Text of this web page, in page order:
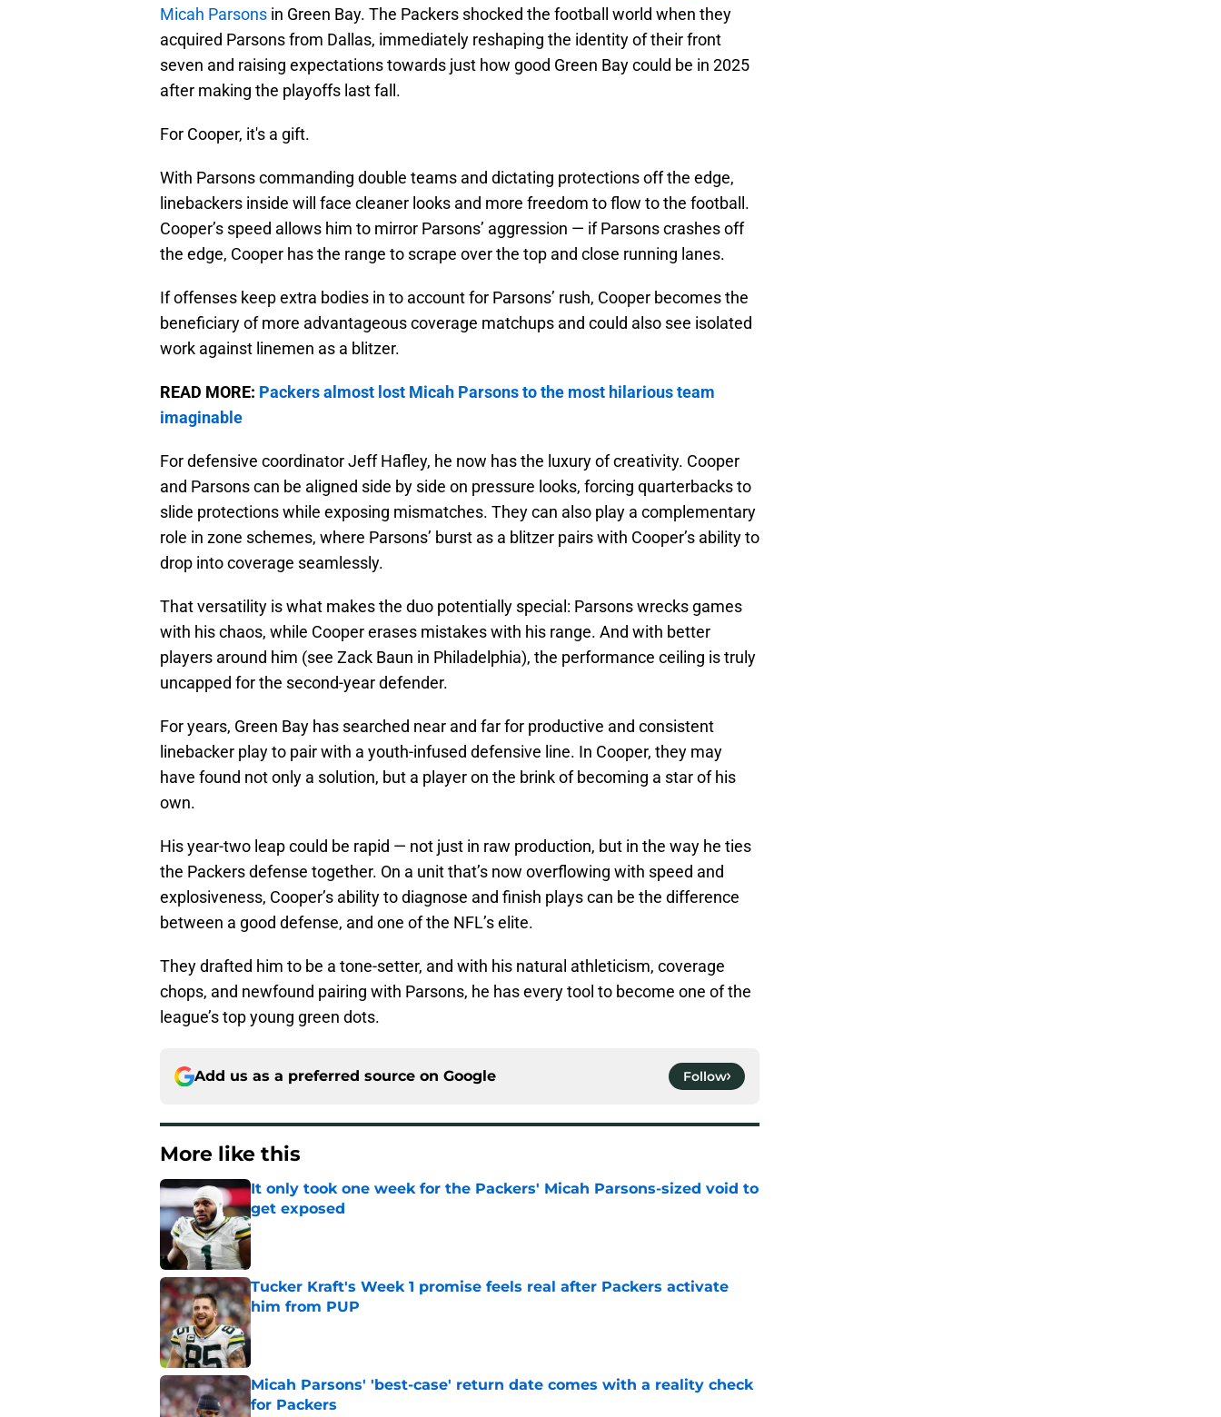
Micah Parsons in Green Bay. The Packers shocked the football world when they
acquired Parsons from Dallas, immediately reshaping the identity of their front
seven and raising expectations towards just how good Green Bay could be in 2025
after making the playoffs last fall.
For Cooper, it's a gift.
With Parsons commanding double teams and dictating protections off the edge,
linebackers inside will face cleaner looks and more freedom to flow to the football.
Cooper’s speed allows him to mirror Parsons’ aggression — if Parsons crashes off
the edge, Cooper has the range to scrape over the top and close running lanes.
If offenses keep extra bodies in to account for Parsons’ rush, Cooper becomes the
beneficiary of more advantageous coverage matchups and could also see isolated
work against linemen as a blitzer.
READ MORE: Packers almost lost Micah Parsons to the most hilarious team
imaginable
For defensive coordinator Jeff Hafley, he now has the luxury of creativity. Cooper
and Parsons can be aligned side by side on pressure looks, forcing quarterbacks to
slide protections while exposing mismatches. They can also play a complementary
role in zone schemes, where Parsons’ burst as a blitzer pairs with Cooper’s ability to
drop into coverage seamlessly.
That versatility is what makes the duo potentially special: Parsons wrecks games
with his chaos, while Cooper erases mistakes with his range. And with better
players around him (see Zack Baun in Philadelphia), the performance ceiling is truly
uncapped for the second-year defender.
For years, Green Bay has searched near and far for productive and consistent
linebacker play to pair with a youth-infused defensive line. In Cooper, they may
have found not only a solution, but a player on the brink of becoming a star of his
own.
His year-two leap could be rapid — not just in raw production, but in the way he ties
the Packers defense together. On a unit that’s now overflowing with speed and
explosiveness, Cooper’s ability to diagnose and finish plays can be the difference
between a good defense, and one of the NFL’s elite.
They drafted him to be a tone-setter, and with his natural athleticism, coverage
chops, and newfound pairing with Parsons, he has every tool to become one of the
league’s top young green dots.
Add us as a preferred source on Google Follow
More like this
It only took one week for the Packers' Micah Parsons-sized void to
get exposed
Published by on Invalid Date
Tucker Kraft's Week 1 promise feels real after Packers activate
him from PUP
Published by on Invalid Date
Micah Parsons' 'best-case' return date comes with a reality check
for Packers